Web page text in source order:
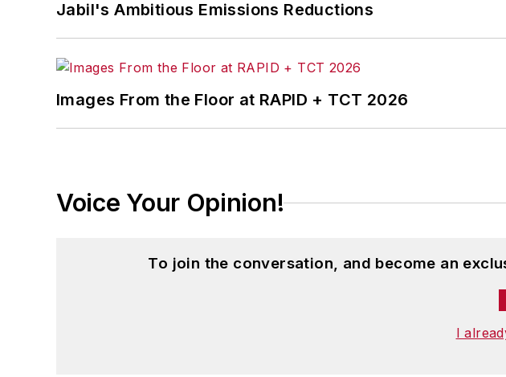
Jabil's Ambitious Emissions Reductions
Images From the Floor at RAPID + TCT 2026
Voice Your Opinion!
To join the conversation, and become an
I